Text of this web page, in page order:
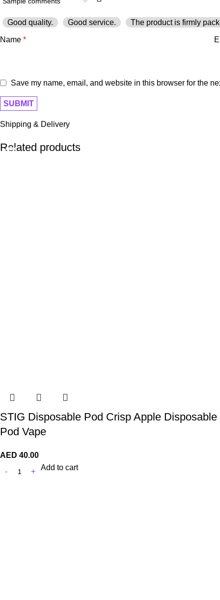
Good quality. Good service. The product is firmly
Name *
Save my name, email, and website in this browser for the
Shipping & Delivery
Related products
STIG Disposable Pod Crisp Apple Disposable
Pod Vape
AED 40.00
Add to cart
-40%
-20%
-10%
-9%